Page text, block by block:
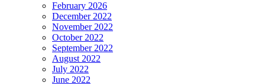
February 2026
December 2022
November 2022
October 2022
September 2022
August 2022
July 2022
June 2022